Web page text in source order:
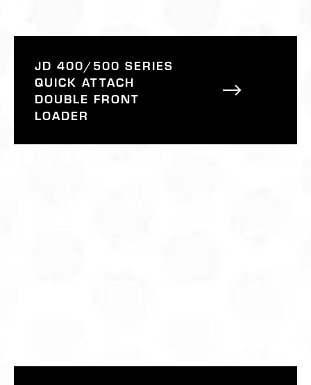
JD 400/500 SERIES
QUICK ATTACH
DOUBLE FRONT
LOADER